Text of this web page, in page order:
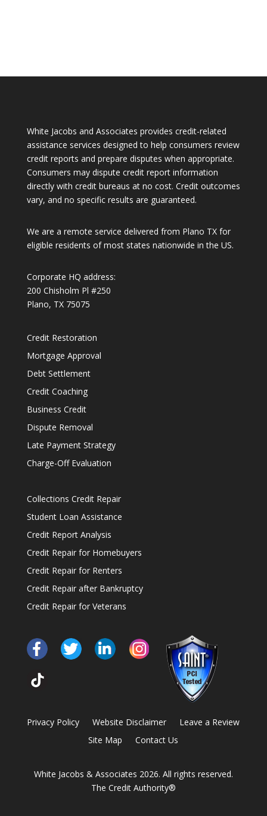
White Jacobs and Associates provides credit-related
assistance services designed to help consumers review
credit reports and prepare disputes when appropriate.
Consumers may dispute credit report information
directly with credit bureaus at no cost. Credit outcomes
vary, and no specific results are guaranteed.
We are a remote service delivered from Plano TX for
eligible residents of most states nationwide in the US.
Corporate HQ address:
200 Chisholm Pl #250
Plano, TX 75075
Credit Restoration
Mortgage Approval
Debt Settlement
Credit Coaching
Business Credit
Dispute Removal
Late Payment Strategy
Charge-Off Evaluation
Collections Credit Repair
Student Loan Assistance
Credit Report Analysis
Credit Repair for Homebuyers
Credit Repair for Renters
Credit Repair after Bankruptcy
Credit Repair for Veterans
Privacy Policy Website Disclaimer
Leave a Review
Site Map
Contact Us
White Jacobs & Associates 2026. All rights reserved.
The Credit Authority®